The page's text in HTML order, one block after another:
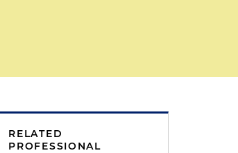
RELATED
PROFESSIONAL